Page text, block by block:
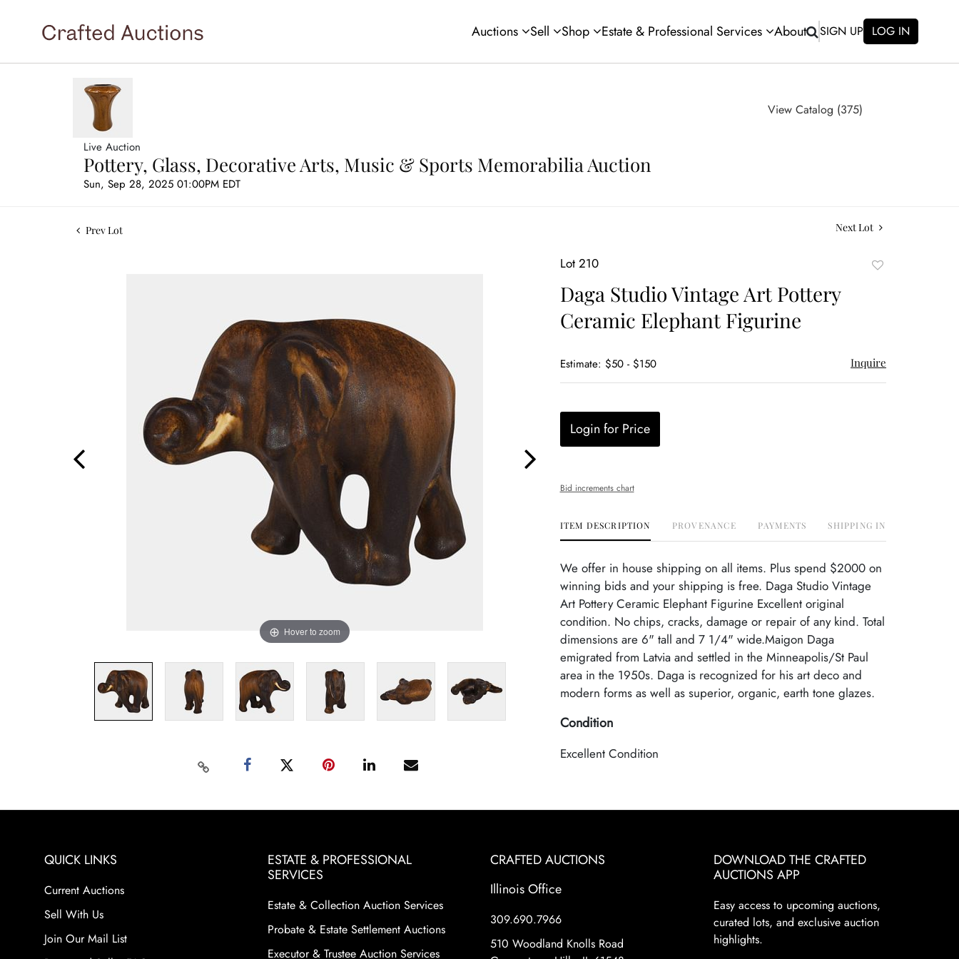
Auctions Sell Shop Estate & Professional Services About SIGN UP LOG IN
Live Auction
Pottery, Glass, Decorative Arts, Music & Sports Memorabilia Auction
Sun, Sep 28, 2025 01:00PM EDT
View Catalog (375)
Prev Lot Next Lot
Hover to zoom
Lot 210
Daga Studio Vintage Art Pottery
Ceramic Elephant Figurine
Estimate: $50 - $150 Inquire
Login for Price
Bid increments chart
ITEM DESCRIPTION PROVENANCE PAYMENTS SHIPPING INFO
We offer in house shipping on all items. Plus spend $2000 on
winning bids and your shipping is free. Daga Studio Vintage
Art Pottery Ceramic Elephant Figurine Excellent original
condition. No chips, cracks, damage or repair of any kind. Total
dimensions are 6" tall and 7 1/4" wide.Maigon Daga
emigrated from Latvia and settled in the Minneapolis/St Paul
area in the 1950s. Daga is recognized for his art deco and
modern forms as well as superior, organic, earth tone glazes.
Condition
Excellent Condition
QUICK LINKS
Current Auctions
Sell With Us
Join Our Mail List
ESTATE & PROFESSIONAL
SERVICES
Estate & Collection Auction Services
Probate & Estate Settlement Auctions
Executor & Trustee Auction Services
CRAFTED AUCTIONS
Illinois Office
309.690.7966
510 Woodland Knolls Road
DOWNLOAD THE CRAFTED
AUCTIONS APP
Easy access to upcoming auctions,
curated lots, and exclusive auction
highlights.